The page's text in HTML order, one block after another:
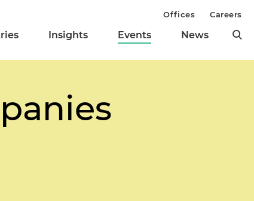
Insights Events News
Offices Careers